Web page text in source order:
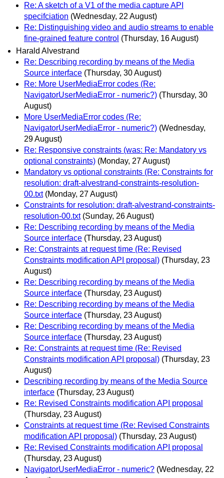
Re: A sketch of a V1 of the media capture API
specifciation (Wednesday, 22 August)
Re: Distinguishing video and audio streams to enable
fine-grained feature control (Thursday, 16 August)
Harald Alvestrand
Re: Describing recording by means of the Media
Source interface (Thursday, 30 August)
Re: More UserMediaError codes (Re:
NavigatorUserMediaError - numeric?) (Thursday, 30
August)
More UserMediaError codes (Re:
NavigatorUserMediaError - numeric?) (Wednesday,
29 August)
Re: Responsive constraints (was: Re: Mandatory vs
optional constraints) (Monday, 27 August)
Mandatory vs optional constraints (Re: Constraints for
resolution: draft-alvestrand-constraints-resolution-
00.txt (Monday, 27 August)
Constraints for resolution: draft-alvestrand-constraints-
resolution-00.txt (Sunday, 26 August)
Re: Describing recording by means of the Media
Source interface (Thursday, 23 August)
Re: Constraints at request time (Re: Revised
Constraints modification API proposal) (Thursday, 23
August)
Re: Describing recording by means of the Media
Source interface (Thursday, 23 August)
Re: Describing recording by means of the Media
Source interface (Thursday, 23 August)
Re: Describing recording by means of the Media
Source interface (Thursday, 23 August)
Re: Constraints at request time (Re: Revised
Constraints modification API proposal) (Thursday, 23
August)
Describing recording by means of the Media Source
interface (Thursday, 23 August)
Re: Revised Constraints modification API proposal
(Thursday, 23 August)
Constraints at request time (Re: Revised Constraints
modification API proposal) (Thursday, 23 August)
Re: Revised Constraints modification API proposal
(Thursday, 23 August)
NavigatorUserMediaError - numeric? (Wednesday, 22